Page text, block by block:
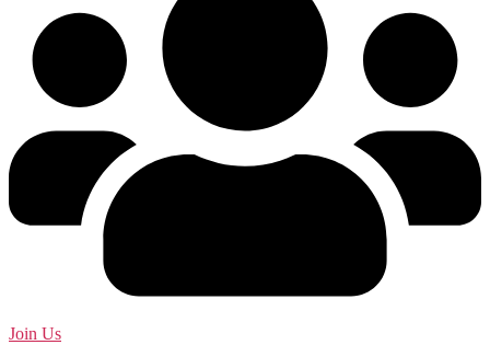
Join Us